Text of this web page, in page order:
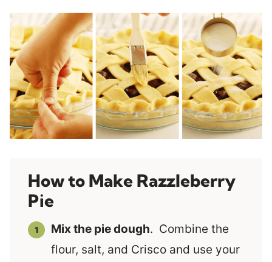
How to Make Razzleberry
Pie
Mix the pie dough. Combine the
flour, salt, and Crisco and use your